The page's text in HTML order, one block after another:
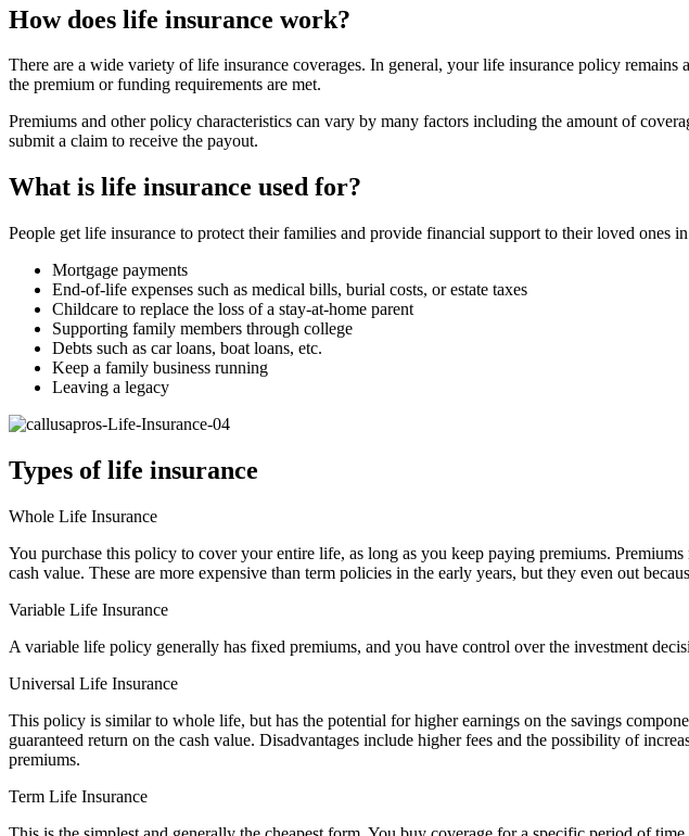
How does life insurance work?
There are a wide variety of life insurance coverages. In general, your life insurance policy remains
the premium or funding requirements are met.
Premiums and other policy characteristics can vary by many factors including the amount of
submit a claim to receive the payout.
What is life insurance used for?
People get life insurance to protect their families and provide financial support to their loved ones
Mortgage payments
End-of-life expenses such as medical bills, burial costs, or estate taxes
Childcare to replace the loss of a stay-at-home parent
Supporting family members through college
Debts such as car loans, boat loans, etc.
Keep a family business running
Leaving a legacy
Types of life insurance
Whole Life Insurance
You purchase this policy to cover your entire life, as long as you keep paying premiums.
cash value. These are more expensive than term policies in the early years, but they even out
Variable Life Insurance
A variable life policy generally has fixed premiums, and you have control over the investment
Universal Life Insurance
This policy is similar to whole life, but has the potential for higher earnings on the savings
guaranteed return on the cash value. Disadvantages include higher fees and the possibility of
premiums.
Term Life Insurance